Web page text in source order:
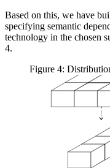
Based on this, we have
specifying semantic
technology in the chosen
4.
Figure 4: